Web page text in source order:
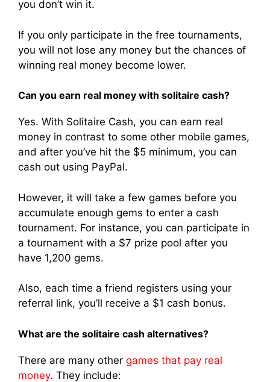
you don’t win it.
If you only participate in the free tournaments,
you will not lose any money but the chances of
winning real money become lower.
Can you earn real money with solitaire cash?
Yes. With Solitaire Cash, you can earn real
money in contrast to some other mobile games,
and after you’ve hit the $5 minimum, you can
cash out using PayPal.
However, it will take a few games before you
accumulate enough gems to enter a cash
tournament. For instance, you can participate in
a tournament with a $7 prize pool after you
have 1,200 gems.
Also, each time a friend registers using your
referral link, you’ll receive a $1 cash bonus.
What are the solitaire cash alternatives?
There are many other games that pay real
money. They include: